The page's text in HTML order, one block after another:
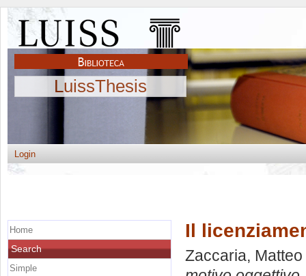
LuissThesis
Login
Il
Zaccaria, Matteo
Home
Search
Simple